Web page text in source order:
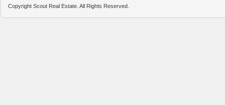
Copyright Scout Real Estate. All Rights Reserved.